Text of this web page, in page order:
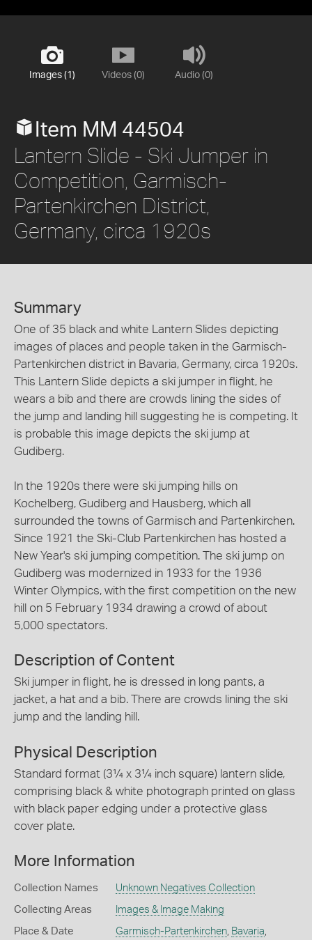
Images (1) Videos (0) Audio (0)
Item MM 44504
Lantern Slide - Ski Jumper in
Competition, Garmisch-
Partenkirchen District,
Germany, circa 1920s
Summary
One of 35 black and white Lantern Slides depicting
images of places and people taken in the Garmisch-
Partenkirchen district in Bavaria, Germany, circa 1920s.
This Lantern Slide depicts a ski jumper in flight, he
wears a bib and there are crowds lining the sides of
the jump and landing hill suggesting he is competing. It
is probable this image depicts the ski jump at
Gudiberg.
In the 1920s there were ski jumping hills on
Kochelberg, Gudiberg and Hausberg, which all
surrounded the towns of Garmisch and Partenkirchen.
Since 1921 the Ski-Club Partenkirchen has hosted a
New Year's ski jumping competition. The ski jump on
Gudiberg was modernized in 1933 for the 1936
Winter Olympics, with the first competition on the new
hill on 5 February 1934 drawing a crowd of about
5,000 spectators.
Description of Content
Ski jumper in flight, he is dressed in long pants, a
jacket, a hat and a bib. There are crowds lining the ski
jump and the landing hill.
Physical Description
Standard format (3¼ x 3¼ inch square) lantern slide,
comprising black & white photograph printed on glass
with black paper edging under a protective glass
cover plate.
More Information
Collection Names Unknown Negatives Collection
Collecting Areas Images & Image Making
Place & Date
Garmisch-Partenkirchen, Bavaria,